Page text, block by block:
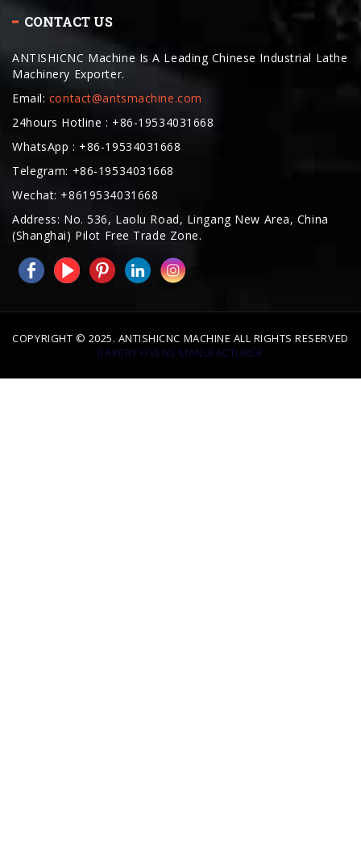
ANTISHICNC Machine Is A Leading Chinese Industrial Lathe
Email:contact@antsmachine.com
24hours Hotline : +86-19534031668
WhatsApp : +86-19534031668
Telegram: +86-19534031668
Wechat: +8619534031668
Address: No. 536, Laolu Road, Lingang New Area, China
(Shanghai) Pilot Free Trade Zone.
BAKERY OVENS MANUFACTURER